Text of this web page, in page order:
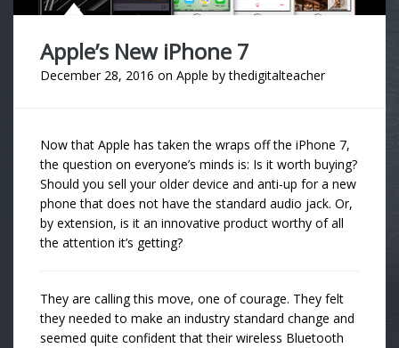
Apple’s New iPhone 7
December 28, 2016 on Apple bythedigitalteacher
Now that Apple has taken the wraps off the iPhone 7,
the question on everyone’s minds is: Is it worth buying?
Should you sell your older device and anti-up for a new
phone that does not have the standard audio jack. Or,
by extension, is it an innovative product worthy of all
the attention it’s getting?
They are calling this move, one of courage. They felt
they needed to make an industry standard change and
seemed quite confident that their wireless Bluetooth